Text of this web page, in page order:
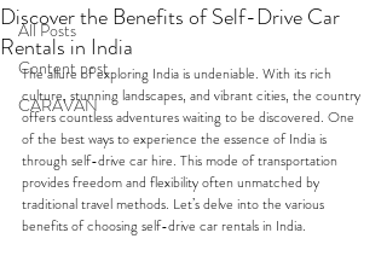
All Posts
Content post
CARAVAN
Discover the Benefits of Self-Drive Car
Rentals in India
The allure of exploring India is undeniable. With its rich
culture, stunning landscapes, and vibrant cities, the country
offers countless adventures waiting to be discovered. One
of the best ways to experience the essence of India is
through self-drive car hire. This mode of transportation
provides freedom and flexibility often unmatched by
traditional travel methods. Let’s delve into the various
benefits of choosing self-drive car rentals in India.